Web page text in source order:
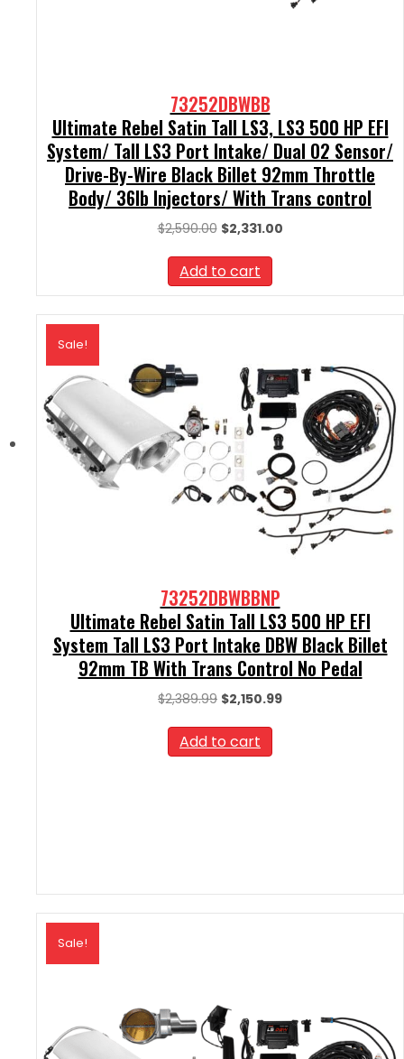
73252DBWBB
Ultimate Rebel Satin Tall LS3, LS3 500 HP EFI
System/ Tall LS3 Port Intake/ Dual O2 Sensor/
Drive-By-Wire Black Billet 92mm Throttle
Body/ 36lb Injectors/ With Trans control
$2,590.00 Original
was:
$2,590.00.
$2,331.00Current
Add to cart
Sale!
73252DBWBBNP
Ultimate Rebel Satin Tall LS3 500 HP EFI
System Tall LS3 Port Intake DBW Black Billet
92mm TB With Trans Control No Pedal
$2,389.99 Original
was:
$2,389.99.
$2,150.99Current
Add to cart
Sale!